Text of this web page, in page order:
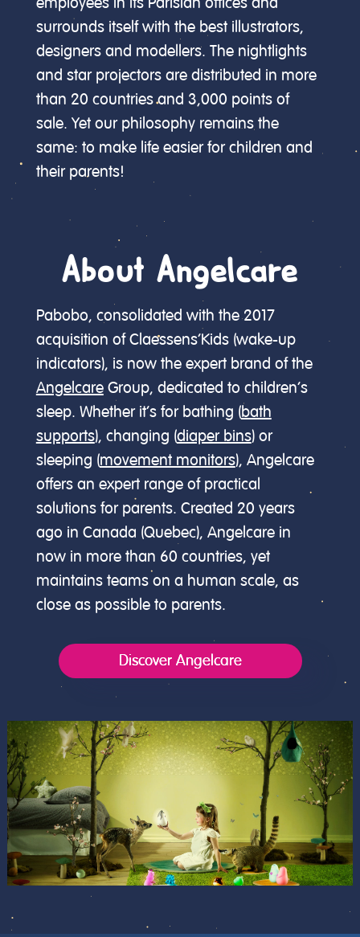
employees in its Parisian offices and
surrounds itself with the best illustrators,
designers and modellers. The nightlights
and star projectors are distributed in more
than 20 countries and 3,000 points of
sale. Yet our philosophy remains the
same: to make life easier for children and
their parents!
About Angelcare
Pabobo, consolidated with the 2017
acquisition of Claessens’Kids (wake-up
indicators), is now the expert brand of the
AngelcareGroup, dedicated to children’s
sleep. Whether it’s for bathing (bath
supports), changing (diaper bins) or
sleeping (movement monitors), Angelcare
offers an expert range of practical
solutions for parents. Created 20 years
ago in Canada (Quebec), Angelcare in
now in more than 60 countries, yet
maintains teams on a human scale, as
close as possible to parents.
Discover Angelcare